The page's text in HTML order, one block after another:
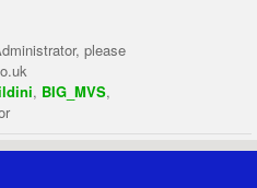
please
, BIG_MVS,